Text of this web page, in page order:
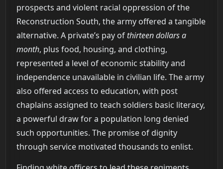
prospects and violent racial oppression of the
Reconstruction South, the army offered a tangible
alternative. A private’s pay of thirteen dollars a
month, plus food, housing, and clothing,
represented a level of economic stability and
independence unavailable in civilian life. The army
also offered access to education, with post
chaplains assigned to teach soldiers basic literacy,
a powerful draw for a population long denied
such opportunities. The promise of dignity
through service motivated thousands to enlist.